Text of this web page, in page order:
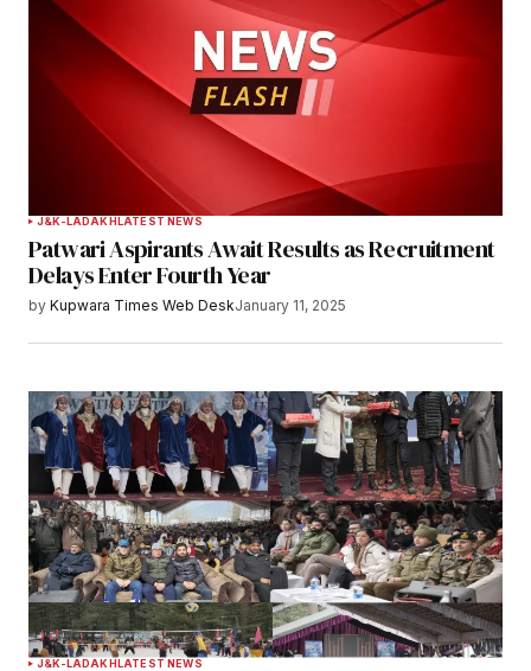
J&K-LADAKHLATEST NEWS
Patwari Aspirants Await Results as Recruitment
Delays Enter Fourth Year
by Kupwara Times Web DeskJanuary 11, 2025
J&K-LADAKHLATEST NEWS